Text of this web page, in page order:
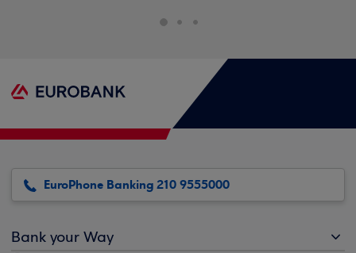
EuroPhone Banking 210 9555000
Bank your Way